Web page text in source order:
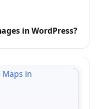
in WordPress?